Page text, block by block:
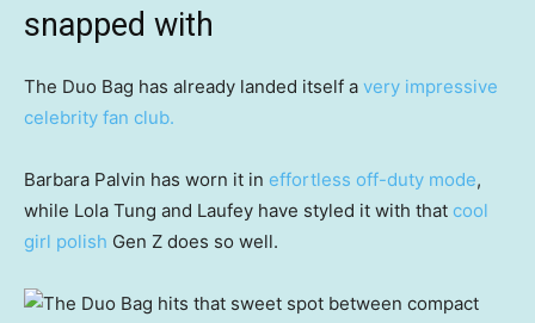
snapped with
The Duo Bag has already landed itself a very impressive
celebrity fan club.
Barbara Palvin has worn it in effortless off-duty mode,
while Lola Tung and Laufey have styled it with that cool
girl polish Gen Z does so well.